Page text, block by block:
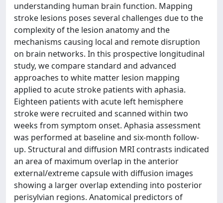
understanding human brain function. Mapping
stroke lesions poses several challenges due to the
complexity of the lesion anatomy and the
mechanisms causing local and remote disruption
on brain networks. In this prospective longitudinal
study, we compare standard and advanced
approaches to white matter lesion mapping
applied to acute stroke patients with aphasia.
Eighteen patients with acute left hemisphere
stroke were recruited and scanned within two
weeks from symptom onset. Aphasia assessment
was performed at baseline and six-month follow-
up. Structural and diffusion MRI contrasts indicated
an area of maximum overlap in the anterior
external/extreme capsule with diffusion images
showing a larger overlap extending into posterior
perisylvian regions. Anatomical predictors of